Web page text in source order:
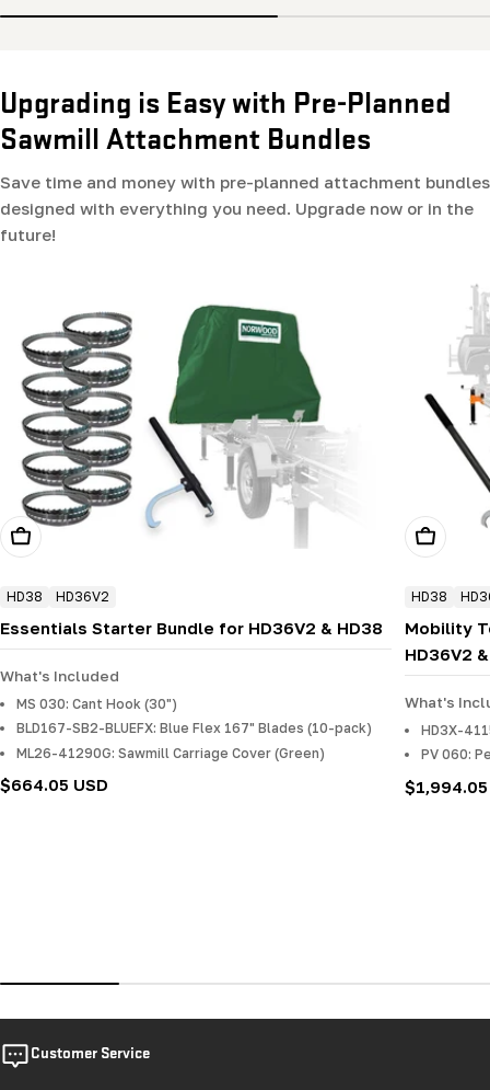
Upgrading is Easy with Pre-Planned
Sawmill Attachment Bundles
Save time and money with pre-planned attachment bundles
designed with everything you need. Upgrade now or in the
future!
Add To Cart
HD38 HD36V2
Essentials Starter Bundle for HD36V2 & HD38
What's Included
MS 030: Cant Hook (30")
BLD167-SB2-BLUEFX: Blue Flex 167" Blades (10-pack)
ML26-41290G: Sawmill Carriage Cover (Green)
Regular
$664.05 USD
Add To
HD38
Mobility
HD36V2
What's
HD3X-
PV 060:
Regular
$1,994.05
Customer Service